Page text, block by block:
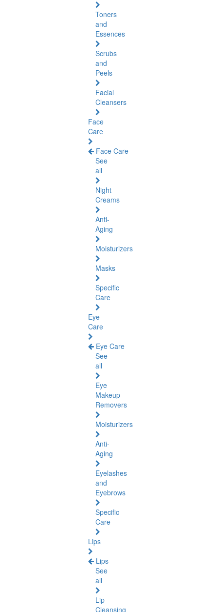
Toners
and
Essences
Scrubs
and
Peels
Facial
Cleansers
Face
Care
Face Care
See
all
Night
Creams
Anti-
Aging
Moisturizers
Masks
Specific
Care
Eye
Care
Eye Care
See
all
Eye
Makeup
Removers
Moisturizers
Anti-
Aging
Eyelashes
and
Eyebrows
Specific
Care
Lips
Lips
See
all
Lip
Cleansing